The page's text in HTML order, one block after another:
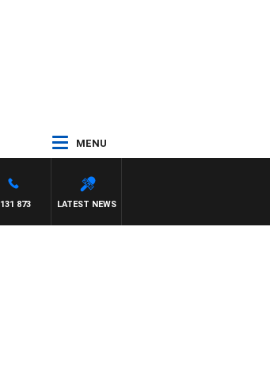
MENU
LATEST NEWS
131 873